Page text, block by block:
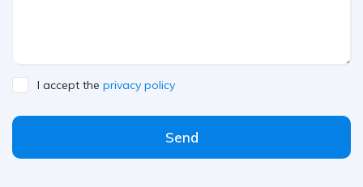
I accept the privacy policy
Send